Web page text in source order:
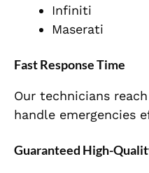
Infiniti
Maserati
Fast Response Time
Our technicians
handle emergencies
Guaranteed High-